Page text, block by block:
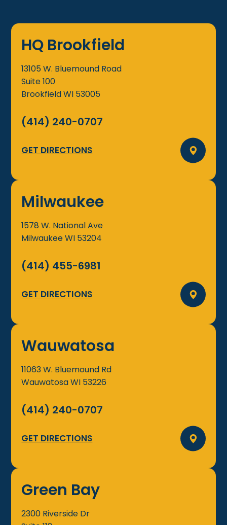
HQ Brookfield
13105 W. Bluemound Road
Suite 100
BrookfieldWI 53005
(414) 240-0707
GET DIRECTIONS
Milwaukee
1578 W. National Ave
MilwaukeeWI 53204
(414) 455-6981
GET DIRECTIONS
Wauwatosa
11063 W. Bluemound Rd
WauwatosaWI 53226
(414) 240-0707
GET DIRECTIONS
Green Bay
2300 Riverside Dr